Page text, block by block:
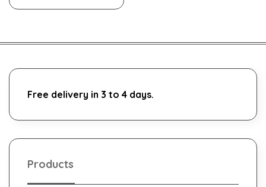
Free delivery in 3 to 4 days.
Products